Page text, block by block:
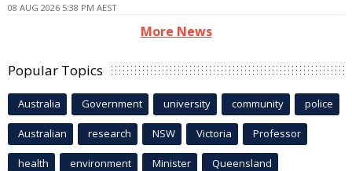
08 AUG 2026 5:38 PM AEST
More News
Popular Topics
Australia Government university community police
Australian research NSW Victoria Professor
health environment Minister Queensland